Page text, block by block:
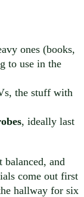
ones (books,
to use in the
the stuff with
, ideally last
balanced, and
come out first
hallway for six